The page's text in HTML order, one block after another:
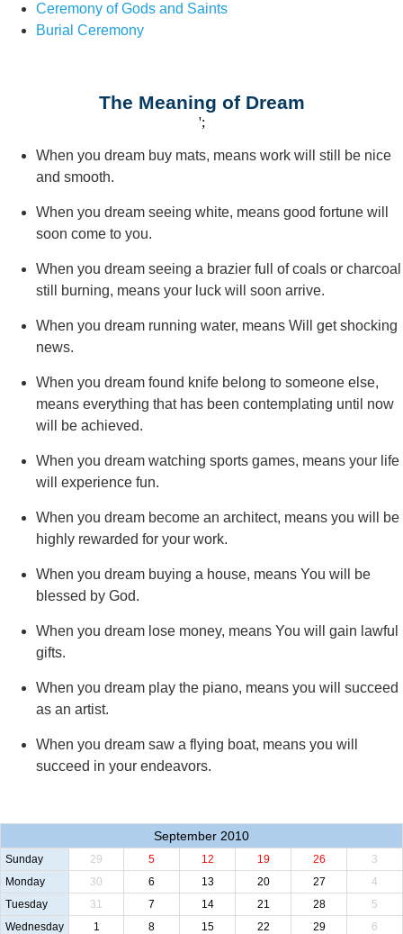
Ceremony of Gods and Saints
Burial Ceremony
The Meaning of Dream
';
When you dream buy mats, means work will still be nice
and smooth.
When you dream seeing white, means good fortune will
soon come to you.
When you dream seeing a brazier full of coals or charcoal
still burning, means your luck will soon arrive.
When you dream running water, means Will get shocking
news.
When you dream found knife belong to someone else,
means everything that has been contemplating until now
will be achieved.
When you dream watching sports games, means your life
will experience fun.
When you dream become an architect, means you will be
highly rewarded for your work.
When you dream buying a house, means You will be
blessed by God.
When you dream lose money, means You will gain lawful
gifts.
When you dream play the piano, means you will succeed
as an artist.
When you dream saw a flying boat, means you will
succeed in your endeavors.
September 2010
Sunday 29 5 12 19 26
3
Monday
30 6 13 20 27
4
Tuesday
31 7 14 21 28
5
Wednesday
1 8 15 22 29 6